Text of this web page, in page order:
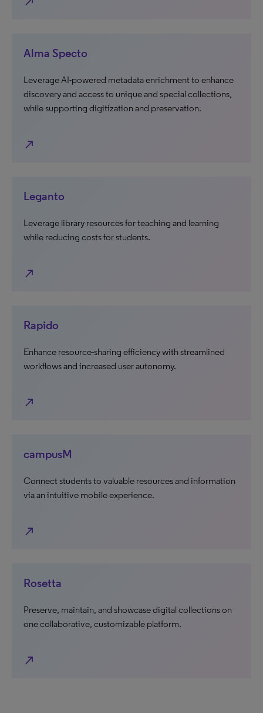
Alma Specto
Leverage AI-powered metadata enrichment to enhance
discovery and access to unique and special collections,
while supporting digitization and preservation.
north_east
Leganto
Leverage library resources for teaching and learning
while reducing costs for students.
north_east
Rapido
Enhance resource-sharing efficiency with streamlined
workflows and increased user autonomy.
north_east
campusM
Connect students to valuable resources and information
via an intuitive mobile experience.
north_east
Rosetta
Preserve, maintain, and showcase digital collections on
one collaborative, customizable platform.
north_east